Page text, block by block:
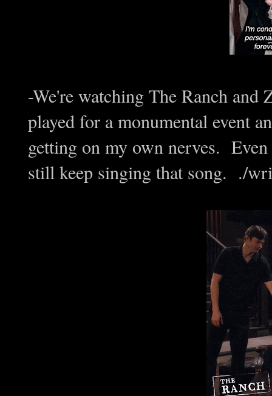
-We're watching The Ranch and
played for a monumental event
getting on my own nerves.
still keep singing that song. ./